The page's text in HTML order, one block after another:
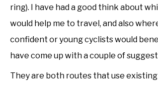
ring). I have had a good think about
would help me to travel, and also
confident or young cyclists would
have come up with a couple of
They are both routes that use